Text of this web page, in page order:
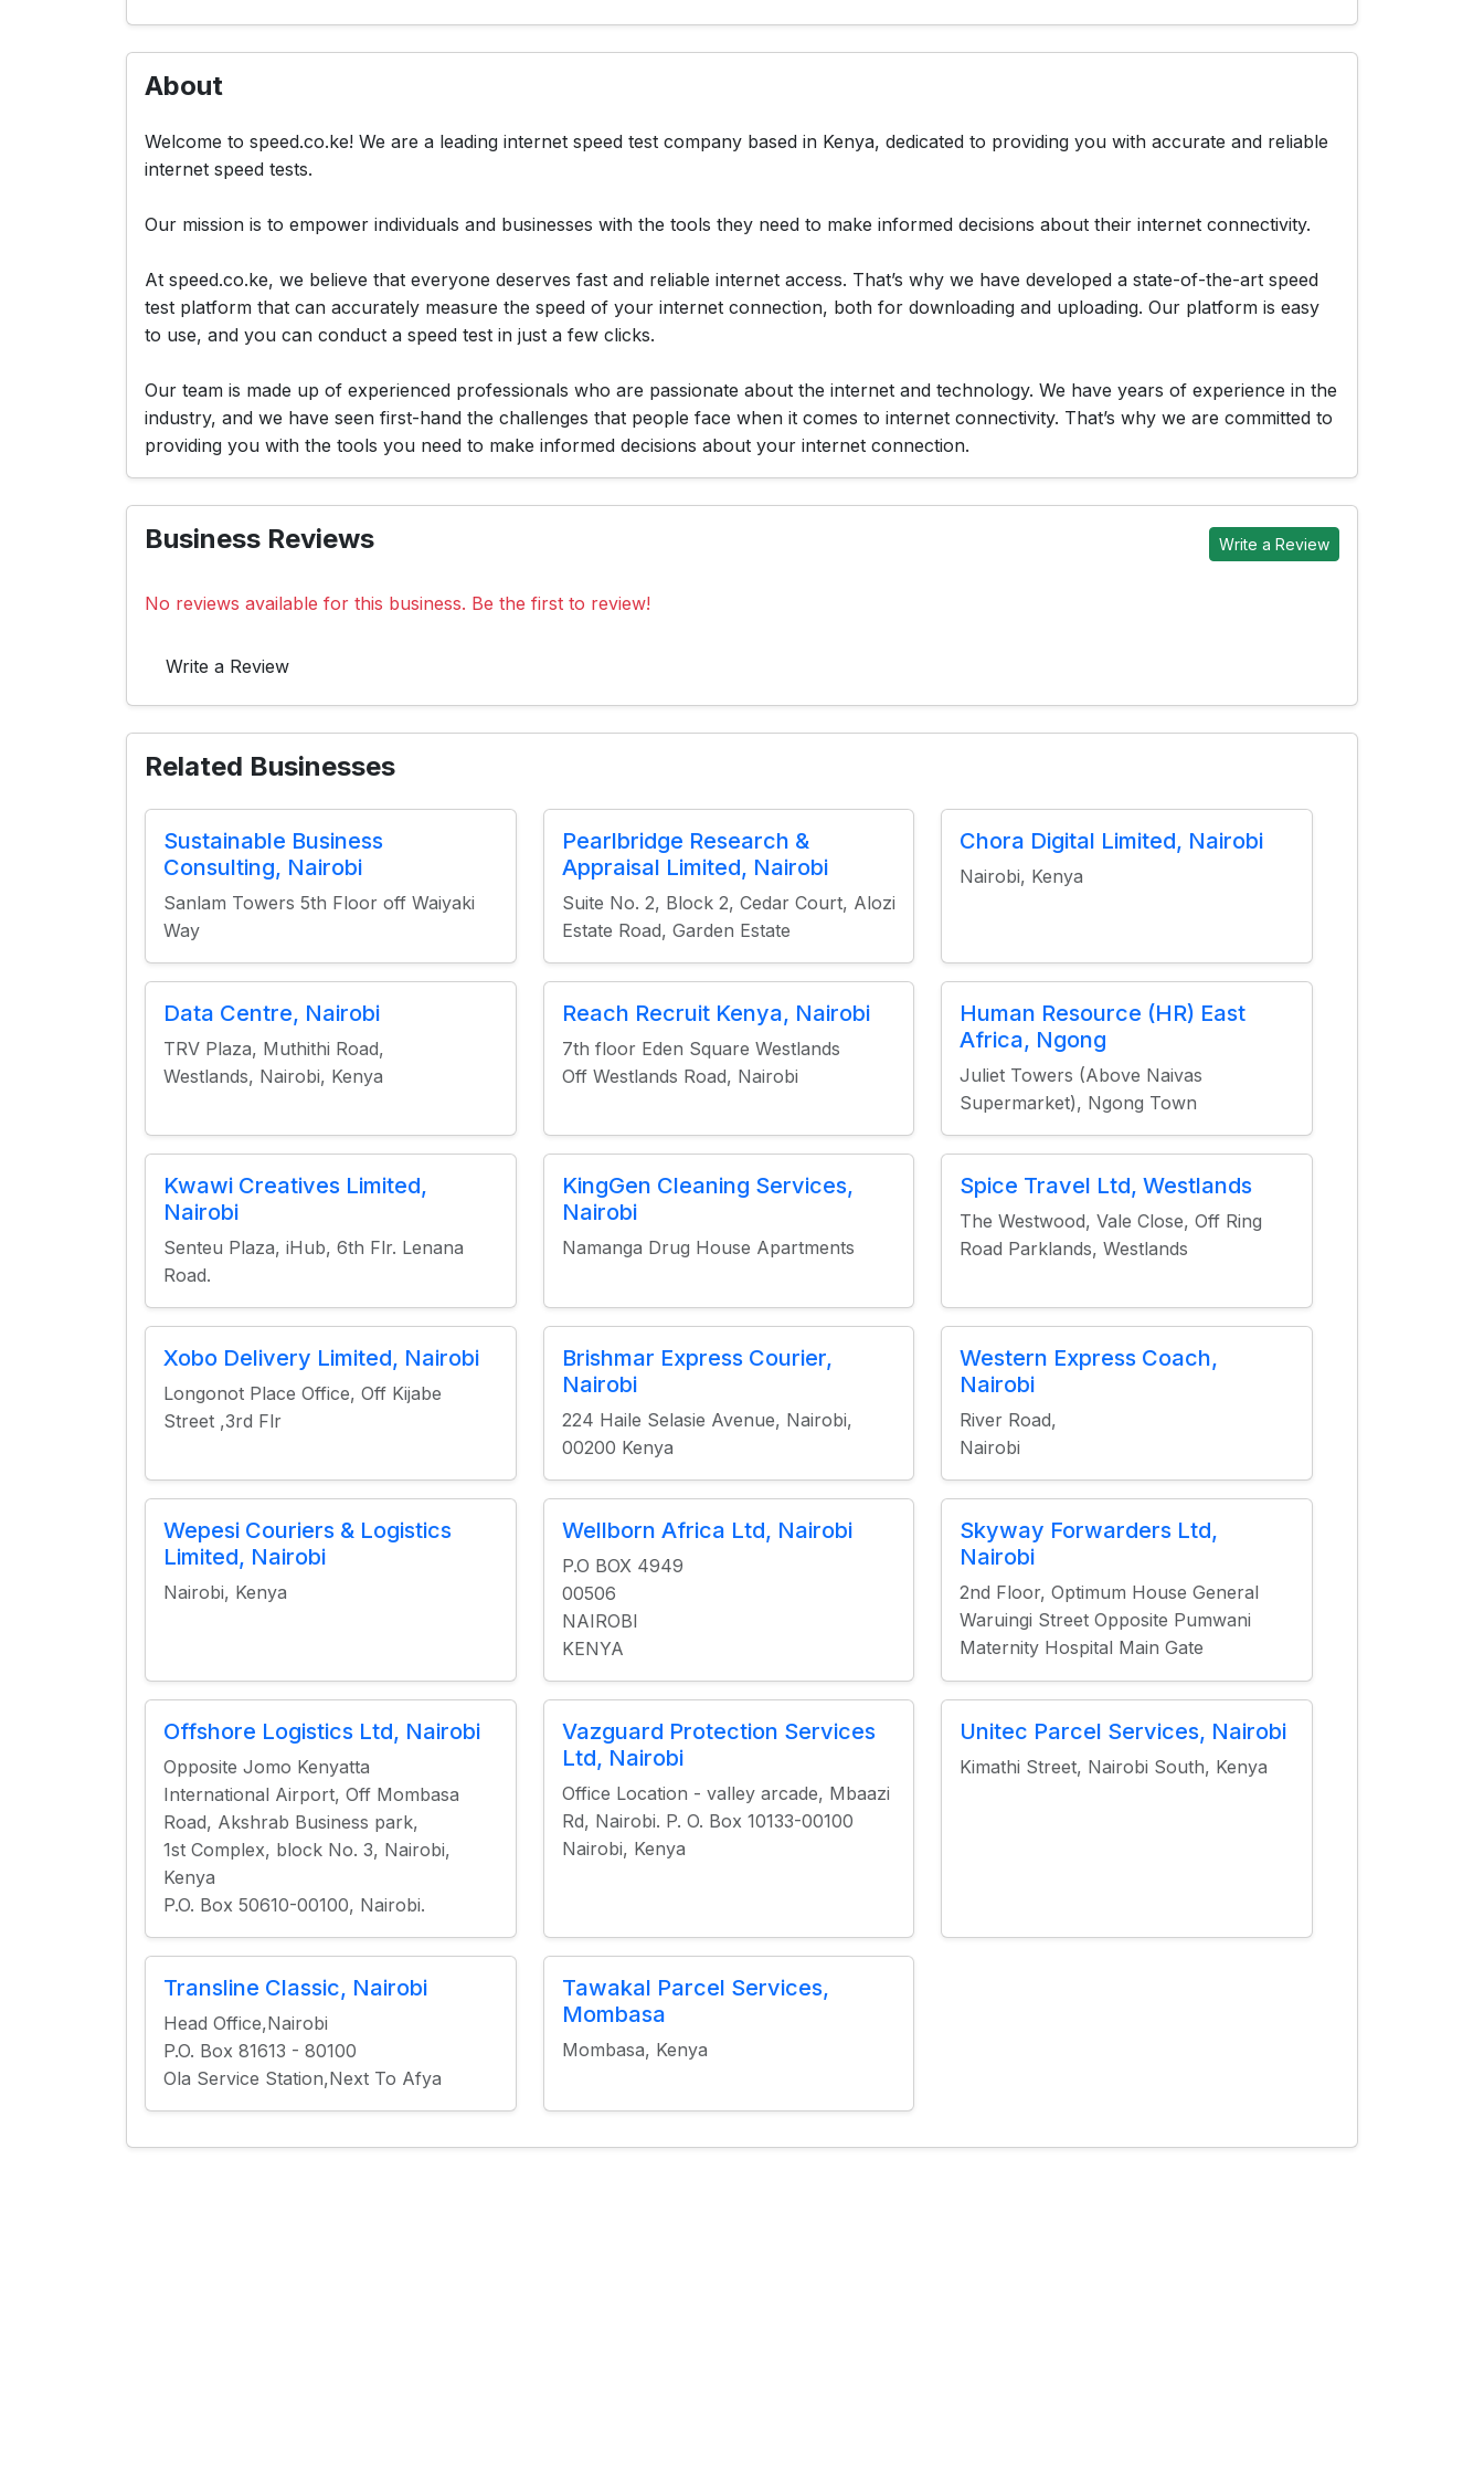
About
Welcome to speed.co.ke! We are a leading internet speed test company based in Kenya, dedicated to providing you with accurate and reliable
internet speed tests.
Our mission is to empower individuals and businesses with the tools they need to make informed decisions about their internet connectivity.
At speed.co.ke, we believe that everyone deserves fast and reliable internet access. That’s why we have developed a state-of-the-art speed
test platform that can accurately measure the speed of your internet connection, both for downloading and uploading. Our platform is easy
to use, and you can conduct a speed test in just a few clicks.
Our team is made up of experienced professionals who are passionate about the internet and technology. We have years of experience in the
industry, and we have seen first-hand the challenges that people face when it comes to internet connectivity. That’s why we are committed to
providing you with the tools you need to make informed decisions about your internet connection.
Business Reviews Write a Review
No reviews available for this business. Be the first to review!
Write a Review
Related Businesses
Sustainable Business
Consulting, Nairobi
Sanlam Towers 5th Floor off Waiyaki
Way
Pearlbridge Research &
Appraisal Limited, Nairobi
Suite No. 2, Block 2, Cedar Court, Alozi
Estate Road, Garden Estate
Chora Digital Limited, Nairobi
Nairobi, Kenya
Data Centre, Nairobi
TRV Plaza, Muthithi Road,
Westlands, Nairobi, Kenya
Reach Recruit Kenya, Nairobi
7th floor Eden Square Westlands
Off Westlands Road, Nairobi
Human Resource (HR) East
Africa, Ngong
Juliet Towers (Above Naivas
Supermarket), Ngong Town
Kwawi Creatives Limited,
Nairobi
Senteu Plaza, iHub, 6th Flr. Lenana
Road.
KingGen Cleaning Services,
Nairobi
Namanga Drug House Apartments
Spice Travel Ltd, Westlands
The Westwood, Vale Close, Off Ring
Road Parklands, Westlands
Xobo Delivery Limited, Nairobi
Longonot Place Office, Off Kijabe
Street ,3rd Flr
Brishmar Express Courier,
Nairobi
224 Haile Selasie Avenue, Nairobi,
00200 Kenya
Western Express Coach,
Nairobi
River Road,
Nairobi
Wepesi Couriers & Logistics
Limited, Nairobi
Nairobi, Kenya
Wellborn Africa Ltd, Nairobi
P.O BOX 4949
00506
NAIROBI
KENYA
Skyway Forwarders Ltd,
Nairobi
2nd Floor, Optimum House General
Waruingi Street Opposite Pumwani
Maternity Hospital Main Gate
Offshore Logistics Ltd, Nairobi
Opposite Jomo Kenyatta
International Airport, Off Mombasa
Road, Akshrab Business park,
1st Complex, block No. 3, Nairobi,
Kenya
P.O. Box 50610-00100, Nairobi.
Vazguard Protection Services
Ltd, Nairobi
Office Location - valley arcade, Mbaazi
Rd, Nairobi. P. O. Box 10133-00100
Nairobi, Kenya
Unitec Parcel Services, Nairobi
Kimathi Street, Nairobi South, Kenya
Transline Classic, Nairobi
Head Office,Nairobi
P.O. Box 81613 - 80100
Ola Service Station,Next To Afya
Tawakal Parcel Services,
Mombasa
Mombasa, Kenya